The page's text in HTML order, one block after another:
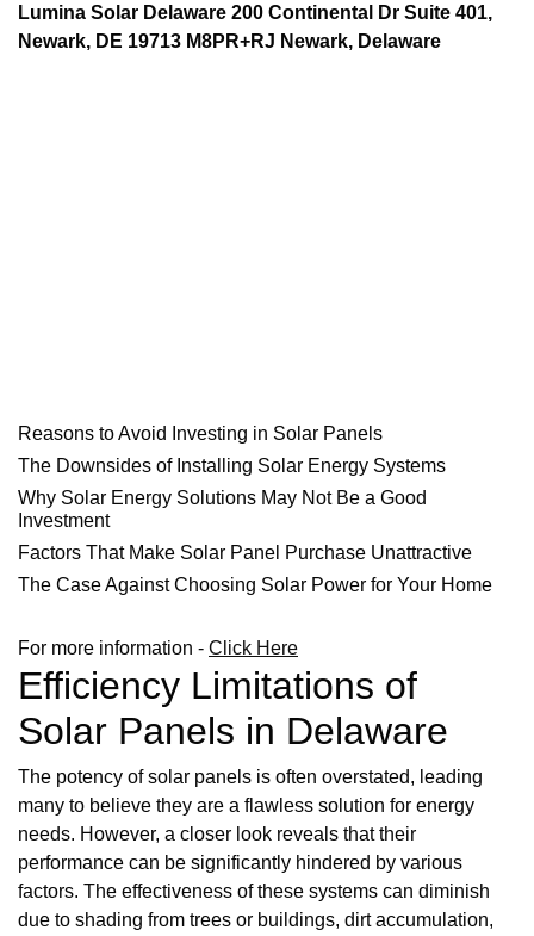
Lumina Solar Delaware 200 Continental Dr Suite 401,
Newark, DE 19713 M8PR+RJ Newark, Delaware
Reasons to Avoid Investing in Solar Panels
The Downsides of Installing Solar Energy Systems
Why Solar Energy Solutions May Not Be a Good
Investment
Factors That Make Solar Panel Purchase Unattractive
The Case Against Choosing Solar Power for Your Home
For more information - Click Here
Efficiency Limitations of
Solar Panels in Delaware
The potency of solar panels is often overstated, leading
many to believe they are a flawless solution for energy
needs. However, a closer look reveals that their
performance can be significantly hindered by various
factors. The effectiveness of these systems can diminish
due to shading from trees or buildings, dirt accumulation,